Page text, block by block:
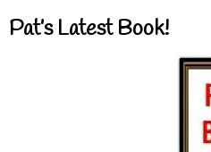
Pat’s Latest Book!